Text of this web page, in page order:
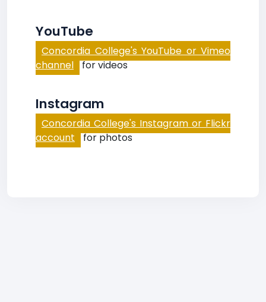
YouTube
Concordia College's YouTube or Vimeo
channel for videos
Instagram
Concordia College's Instagram or Flickr
account for photos